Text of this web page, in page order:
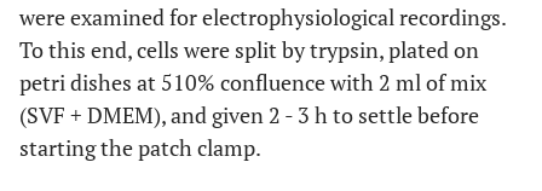
were examined for electrophysiological recordings.
To this end, cells were split by trypsin, plated on
petri dishes at 510% confluence with 2 ml of mix
(SVF + DMEM), and given 2 - 3 h to settle before
starting the patch clamp.